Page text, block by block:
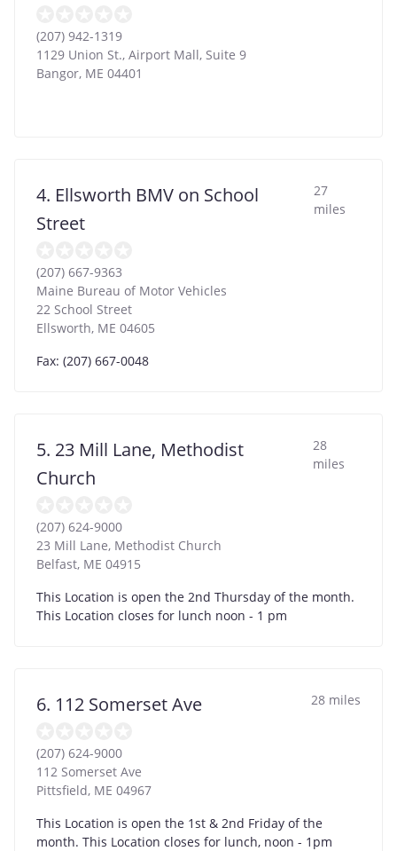
(207) 942-1319
1129 Union St., Airport Mall, Suite 9
Bangor, ME 04401
4. Ellsworth BMV on School
Street
27
miles
(207) 667-9363
Maine Bureau of Motor Vehicles
22 School Street
Ellsworth, ME 04605
Fax: (207) 667-0048
5. 23 Mill Lane, Methodist
Church
28
miles
(207) 624-9000
23 Mill Lane, Methodist Church
Belfast, ME 04915
This Location is open the 2nd Thursday of the month.
This Location closes for lunch noon - 1 pm
6. 112 Somerset Ave 28 miles
(207) 624-9000
112 Somerset Ave
Pittsfield, ME 04967
This Location is open the 1st & 2nd Friday of the
month. This Location closes for lunch, noon - 1pm